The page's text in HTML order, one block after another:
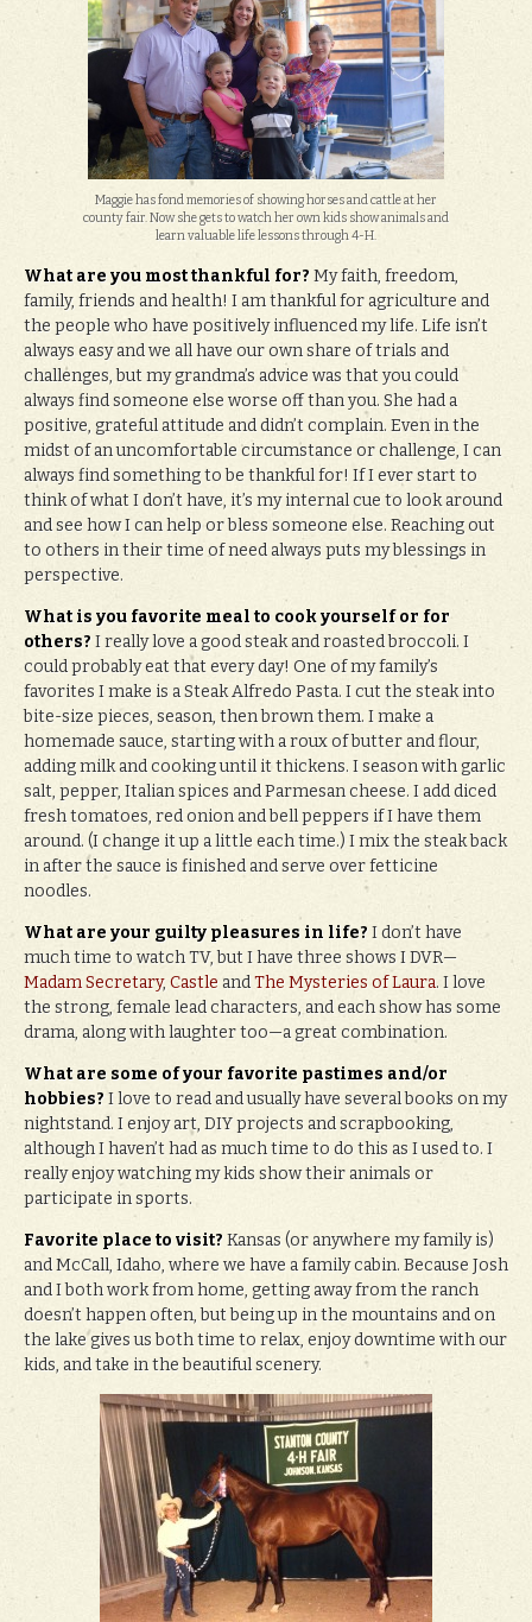
Maggie has fond memories of showing horses and cattle at her
county fair. Now she gets to watch her own kids show animals and
learn valuable life lessons through 4-H.
What are you most thankful for?My faith, freedom,
family, friends and health! I am thankful for agriculture and
the people who have positively influenced my life. Life isn’t
always easy and we all have our own share of trials and
challenges, but my grandma’s advice was that you could
always find someone else worse off than you. She had a
positive, grateful attitude and didn’t complain. Even in the
midst of an uncomfortable circumstance or challenge, I can
always find something to be thankful for! If I ever start to
think of what I don’t have, it’s my internal cue to look around
and see how I can help or bless someone else. Reaching out
to others in their time of need always puts my blessings in
perspective.
What is you favorite meal to cook yourself or for
others?I really love a good steak and roasted broccoli. I
could probably eat that every day! One of my family’s
favorites I make is a Steak Alfredo Pasta. I cut the steak into
bite-size pieces, season, then brown them. I make a
homemade sauce, starting with a roux of butter and flour,
adding milk and cooking until it thickens. I season with garlic
salt, pepper, Italian spices and Parmesan cheese. I add diced
fresh tomatoes, red onion and bell peppers if I have them
around. (I change it up a little each time.) I mix the steak back
in after the sauce is finished and serve over fetticine
noodles.
What are your guilty pleasures in life?I don’t have
much time to watch TV, but I have three shows I DVR—
Madam Secretary, CastleandThe Mysteries of Laura. I love
the strong, female lead characters, and each show has some
drama, along with laughter too—a great combination.
What are some of your favorite pastimes and/or
hobbies?I love to read and usually have several books on my
nightstand. I enjoy art, DIY projects and scrapbooking,
although I haven’t had as much time to do this as I used to. I
really enjoy watching my kids show their animals or
participate in sports.
Favorite place to visit?Kansas (or anywhere my family is)
and McCall, Idaho, where we have a family cabin. Because Josh
and I both work from home, getting away from the ranch
doesn’t happen often, but being up in the mountains and on
the lake gives us both time to relax, enjoy downtime with our
kids, and take in the beautiful scenery.